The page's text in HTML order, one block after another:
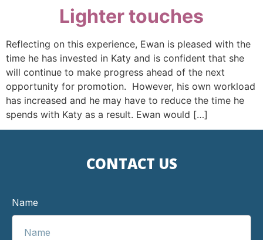
Lighter touches
Reflecting on this experience, Ewan is pleased with the
time he has invested in Katy and is confident that she
will continue to make progress ahead of the next
opportunity for promotion. However, his own workload
has increased and he may have to reduce the time he
spends with Katy as a result. Ewan would […]
CONTACT US
Name